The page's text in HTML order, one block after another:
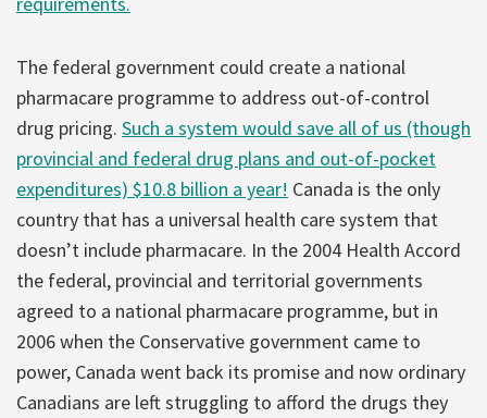
The federal government could create a national
pharmacare programme to address out-of-control
drug pricing. Such a system would save all of us (though
provincial and federal drug plans and out-of-pocket
expenditures) $10.8 billion a year! Canada is the only
country that has a universal health care system that
doesn’t include pharmacare. In the 2004 Health Accord
the federal, provincial and territorial governments
agreed to a national pharmacare programme, but in
2006 when the Conservative government came to
power, Canada went back its promise and now ordinary
Canadians are left struggling to afford the drugs they